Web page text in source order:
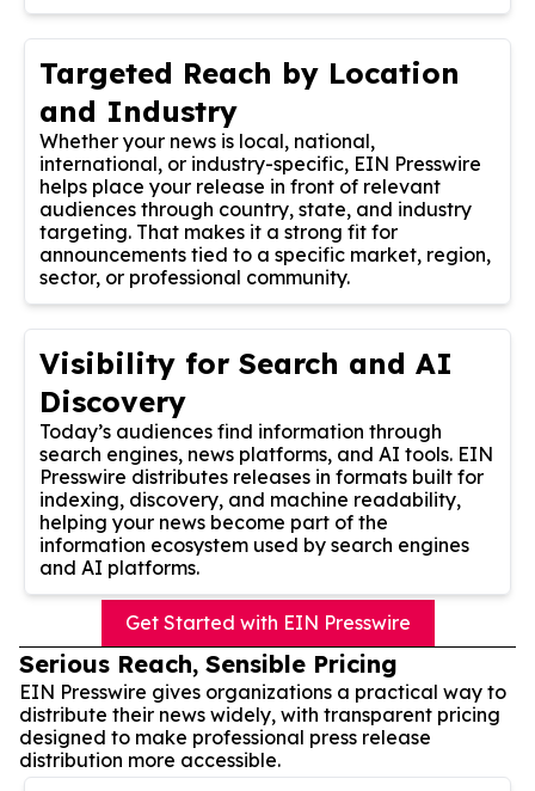
Targeted Reach by Location
and Industry
Whether your news is local, national,
international, or industry-specific, EIN Presswire
helps place your release in front of relevant
audiences through country, state, and industry
targeting. That makes it a strong fit for
announcements tied to a specific market, region,
sector, or professional community.
Visibility for Search and AI
Discovery
Today’s audiences find information through
search engines, news platforms, and AI tools. EIN
Presswire distributes releases in formats built for
indexing, discovery, and machine readability,
helping your news become part of the
information ecosystem used by search engines
and AI platforms.
Get Started with EIN Presswire
Serious Reach, Sensible Pricing
EIN Presswire gives organizations a practical way to
distribute their news widely, with transparent pricing
designed to make professional press release
distribution more accessible.